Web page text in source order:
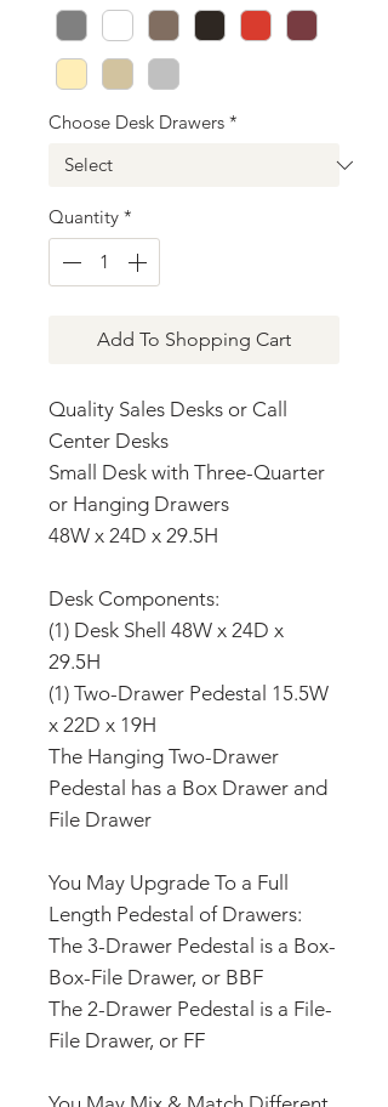
Choose Desk Drawers *
Quantity *
Add To Shopping Cart
Quality Sales Desks or Call
Center Desks
Small Desk with Three-Quarter
or Hanging Drawers
48W x 24D x 29.5H
Desk Components:
(1) Desk Shell 48W x 24D x
29.5H
(1) Two-Drawer Pedestal 15.5W
x 22D x 19H
The Hanging Two-Drawer
Pedestal has a Box Drawer and
File Drawer
You May Upgrade To a Full
Length Pedestal of Drawers:
The 3-Drawer Pedestal is a Box-
Box-File Drawer, or BBF
The 2-Drawer Pedestal is a File-
File Drawer, or FF